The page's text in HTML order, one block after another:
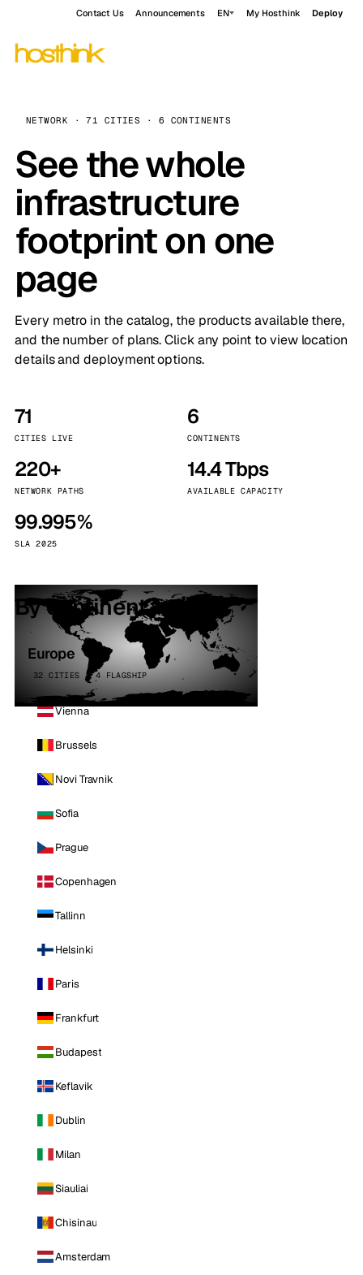
Contact Us Announcements EN My Hosthink Deploy
NETWORK · 71 CITIES · 6 CONTINENTS
See the whole
infrastructure
footprint on one
page
Every metro in the catalog, the products available there,
and the number of plans. Click any point to view location
details and deployment options.
71
CITIES LIVE
6
CONTINENTS
220+
NETWORK PATHS
14.4 Tbps
AVAILABLE CAPACITY
99.995%
SLA 2025
By continent
Europe
32 CITIES · 4 FLAGSHIP
Vienna
Brussels
Novi Travnik
Sofia
Prague
Copenhagen
Tallinn
Helsinki
Paris
Frankfurt
Budapest
Keflavik
Dublin
Milan
Siauliai
Chisinau
Amsterdam